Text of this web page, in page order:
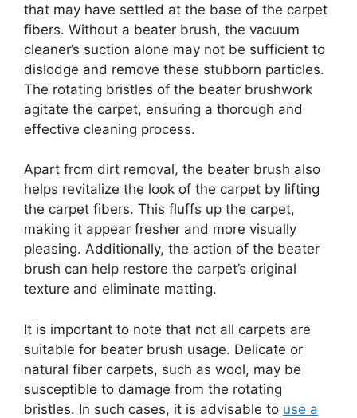
that may have settled at the base of the carpet
fibers. Without a beater brush, the vacuum
cleaner’s suction alone may not be sufficient to
dislodge and remove these stubborn particles.
The rotating bristles of the beater brushwork
agitate the carpet, ensuring a thorough and
effective cleaning process.
Apart from dirt removal, the beater brush also
helps revitalize the look of the carpet by lifting
the carpet fibers. This fluffs up the carpet,
making it appear fresher and more visually
pleasing. Additionally, the action of the beater
brush can help restore the carpet’s original
texture and eliminate matting.
It is important to note that not all carpets are
suitable for beater brush usage. Delicate or
natural fiber carpets, such as wool, may be
susceptible to damage from the rotating
bristles. In such cases, it is advisable to use a